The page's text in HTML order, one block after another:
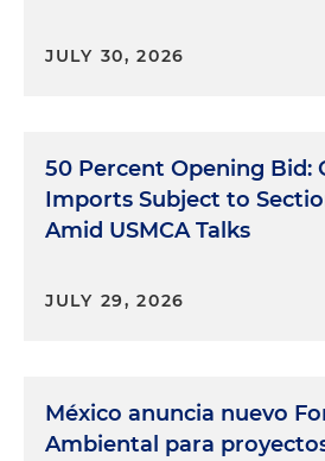
JULY 30, 2026
50 Percent Opening Bid:
Imports Subject to
Amid USMCA Talks
JULY 29, 2026
México anuncia nuevo
Ambiental para